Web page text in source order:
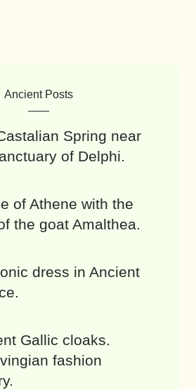
Ancient Posts
Spring near
of Delphi.
of Athene with the
the goat Amalthea.
dress in Ancient
Gallic cloaks.
fashion